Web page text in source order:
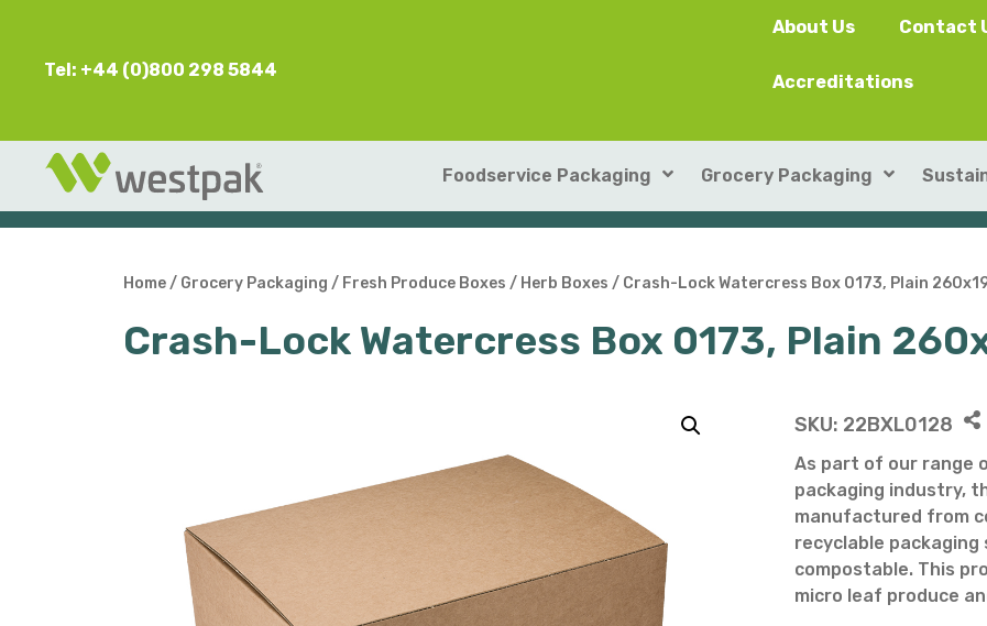
Tel: +44 (0)800 298 5844
About Us Contact
Accreditations
Foodservice Packaging
SushiPack™
Rectangular Kraft
Round Kraft Containers
Soup Containers
Salad Bowls
Grocery Packaging
ILIP Punnets
Heat-seal card punnets
Moulded Fibre / Pulp
Plastic Punnets &
Pick Your Own
All Punnets & Trays
Home/ Grocery Packaging / Fresh Produce Boxes / Herb Boxes / Crash-Lock Watercress Box 0173, Plain
Crash-Lock Watercress Box 0173, Plain
SKU: 22BXL0128
As part of our range
packaging industry,
manufactured from
recyclable
compostable. This
micro leaf produce